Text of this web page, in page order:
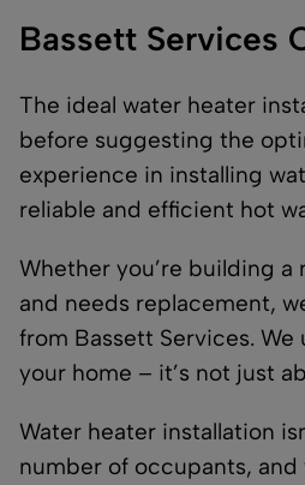
Bassett Services
The ideal water heater
before suggesting the
experience in installing
reliable and efficient hot
Whether you’re building
and needs replacement,
from Bassett Services.
your home – it’s not just
Water heater installation
number of occupants,